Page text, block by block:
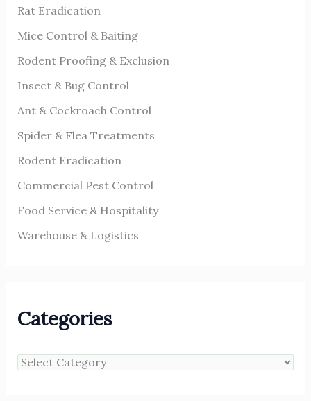
f
o
r
Rat Eradication
Mice Control & Baiting
Rodent Proofing & Exclusion
Insect & Bug Control
Ant & Cockroach Control
Spider & Flea Treatments
Rodent Eradication
Commercial Pest Control
Food Service & Hospitality
Warehouse & Logistics
Categories